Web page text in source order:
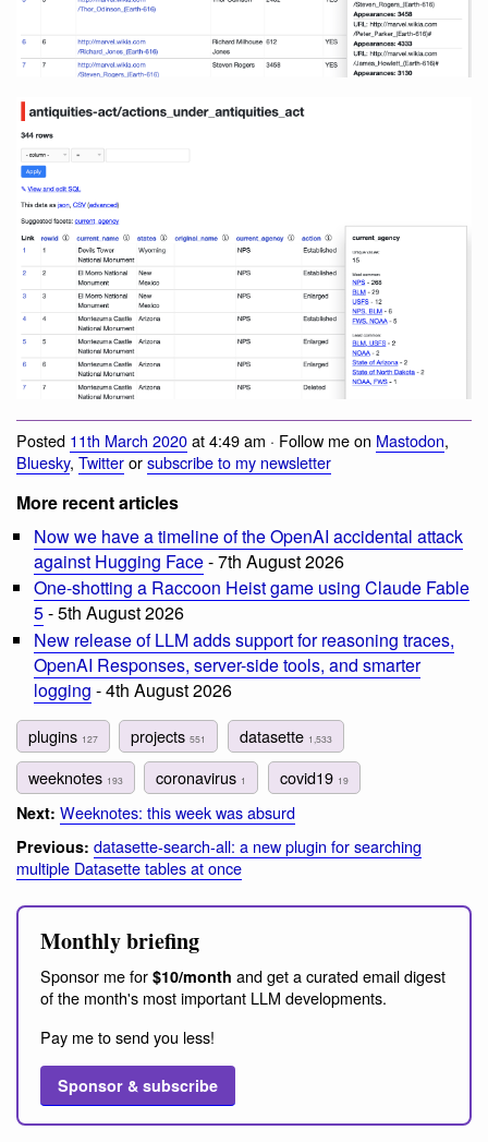
Posted 11th March 2020at 4:49 am · Follow me on Mastodon,
Bluesky, Twitterorsubscribe to my newsletter
More recent articles
Now we have a timeline of the OpenAI accidental attack
against Hugging Face- 7th August 2026
One-shotting a Raccoon Heist game using Claude Fable
5- 5th August 2026
New release of LLM adds support for reasoning traces,
OpenAI Responses, server-side tools, and smarter
logging - 4th August 2026
plugins 127 projects551 datasette 1,533
weeknotes 193 coronavirus 1 covid19 19
Next: Weeknotes: this week was absurd
Previous: datasette-search-all: a new plugin for searching
multiple Datasette tables at once
Monthly briefing
Sponsor me for $10/month and get a curated email digest
of the month's most important LLM developments.
Pay me to send you less!
Sponsor & subscribe